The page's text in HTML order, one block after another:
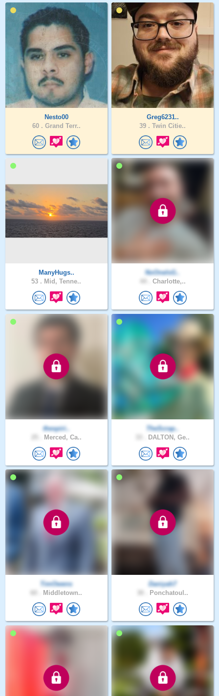
Nesto00
60 . Grand Terr..
Greg6231..
39 . Twin Citie..
ManyHugs..
53 . Mid, Tenne..
NoOneIsG..
Charlotte,..
thespiri..
Merced, Ca..
TheScrap..
DALTON, Ge..
TimOwens
Middletown..
Daniyah7
Ponchatoul..